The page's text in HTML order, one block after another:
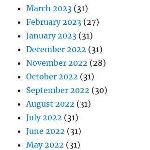
March 2023 (31)
February 2023 (27)
January 2023 (31)
December 2022 (31)
November 2022 (28)
October 2022 (31)
September 2022 (30)
August 2022 (31)
July 2022 (31)
June 2022 (31)
May 2022 (31)